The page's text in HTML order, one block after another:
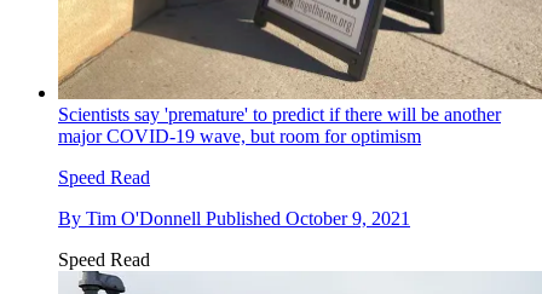
Scientists say 'premature' to predict if there will be another
major COVID-19 wave, but room for optimism
Speed Read
By Tim O'Donnell Published October 9, 2021
Speed Read